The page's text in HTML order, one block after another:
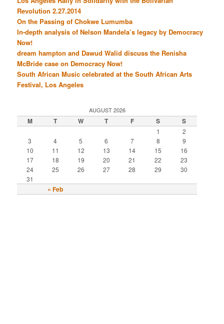
Revolution 2.27.2014
On the Passing of Chokwe Lumumba
In-depth analysis of Nelson Mandela’s legacy by Democracy
Now!
dream hampton and Dawud Walid discuss the Renisha
McBride case on Democracy Now!
South African Music celebrated at the South African Arts
Festival, Los Angeles
AUGUST 2026
M T W T F S S
« Feb
1
2
3
4 5 6 7 8
9
10
11 12 13 14 15
16
17
18 19 20 21 22
23
24
25 26 27 28 29
30
31